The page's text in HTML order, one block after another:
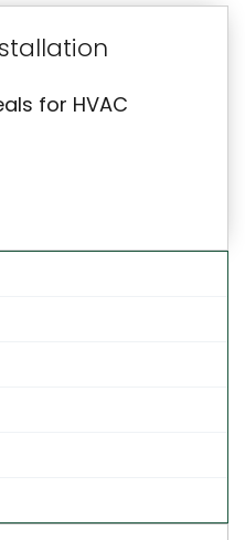
for HVAC